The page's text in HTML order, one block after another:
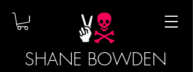
SHANE BOWDEN